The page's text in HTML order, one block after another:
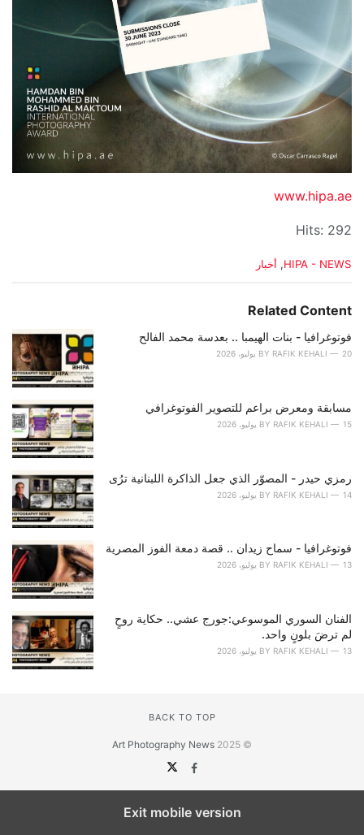
www.hipa.ae
Hits: 292
C
e
o
r
:
HIPA - NEWS
, أخبار
Related Content
فوتوغرافيا - بنات الهيمبا .. بعدسة محمد الفالح
BY RAFIK KEHALI 20 يوليو، 2026
مسابقة ومعرض براعم للتصوير الفوتوغرافي
BY RAFIK KEHALI 15 يوليو، 2026
رمزي حيدر - المصوّر الذي جعل الذاكرة اللبنانية ترُى
BY RAFIK KEHALI 14 يوليو، 2026
فوتوغرافيا - سماح زيدان .. قصة دمعة الفوز المصرية
BY RAFIK KEHALI 13 يوليو، 2026
الفنان السوري الموسوعي:جورج عشي.. حكاية روحٍ
لم ترضَ بلونٍ واحد.
BY RAFIK KEHALI 13 يوليو، 2026
BACK TO TOP
© 2025
Art Photography News
Exit mobile version